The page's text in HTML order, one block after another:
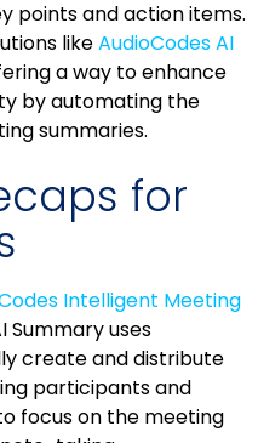
points and action items.
likeAudioCodes AI
a way to enhance
by automating the
summaries.
for
Intelligent Meeting
Summary uses
create and distribute
participants and
focus on the meeting